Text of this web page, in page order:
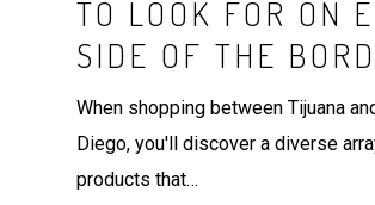
TO LOOK FOR ON
SIDE OF THE
When shopping between Tijuana
Diego, you'll discover a diverse
products that…